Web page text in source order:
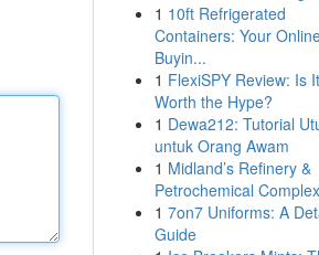
1 10ft Refrigerated
Containers: Your
Buyin...
1 FlexiSPY Review: Is It
Worth the Hype?
1 Dewa212: Tutorial
untuk Orang Awam
1 Midland’s Refinery &
Petrochemical
1 7on7 Uniforms: A
Guide